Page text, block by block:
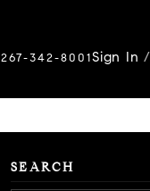
267-342-8001Sign In/
SEARCH